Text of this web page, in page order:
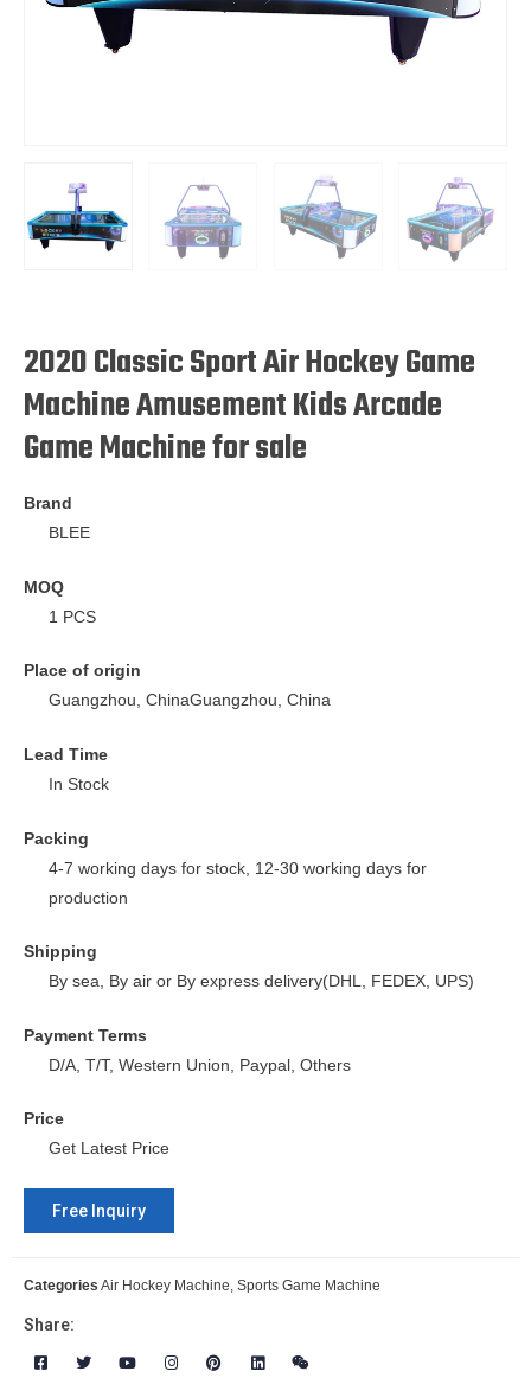
2020 Classic Sport Air Hockey Game
Machine Amusement Kids Arcade
Game Machine for sale
Brand
BLEE
MOQ
1 PCS
Place of origin
Guangzhou, ChinaGuangzhou, China
Lead Time
In Stock
Packing
4-7 working days for stock, 12-30 working days for
production
Shipping
By sea, By air or By express delivery(DHL, FEDEX, UPS)
Payment Terms
D/A, T/T, Western Union, Paypal, Others
Price
Get Latest Price
Free Inquiry
Categories Air Hockey Machine, Sports Game Machine
Share: